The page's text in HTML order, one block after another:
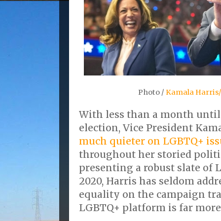
Photo /Kamala
With less than a month
election, Vice President
much quieter on LGBTQ+
throughout her storied
presenting a robust slate of
2020, Harris has seldom
equality on the campaign
LGBTQ+ platform is far